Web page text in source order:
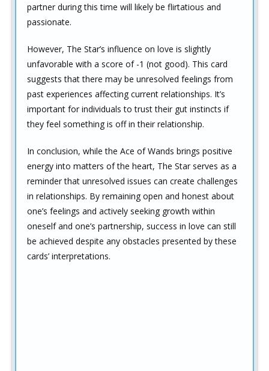
partner during this time will likely be flirtatious and
passionate.
However, The Star’s influence on love is slightly
unfavorable with a score of -1 (not good). This card
suggests that there may be unresolved feelings from
past experiences affecting current relationships. It’s
important for individuals to trust their gut instincts if
they feel something is off in their relationship.
In conclusion, while the Ace of Wands brings positive
energy into matters of the heart, The Star serves as a
reminder that unresolved issues can create challenges
in relationships. By remaining open and honest about
one’s feelings and actively seeking growth within
oneself and one’s partnership, success in love can still
be achieved despite any obstacles presented by these
cards’ interpretations.